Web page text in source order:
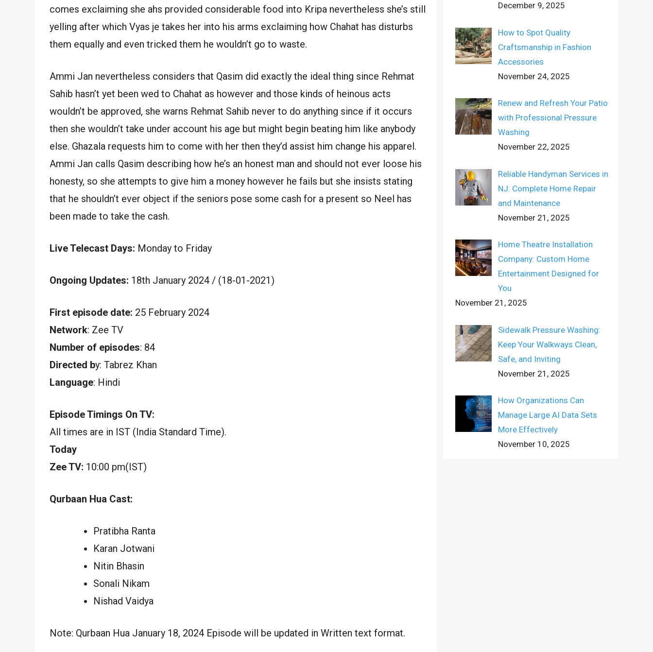
comes exclaiming she ahs provided considerable food into Kripa nevertheless she’s still
yelling after which Vyas je takes her into his arms exclaiming how Chahat has disturbs
them equally and even tricked them he wouldn’t go to waste.
Ammi Jan nevertheless considers that Qasim did exactly the ideal thing since Rehmat
Sahib hasn’t yet been wed to Chahat as however and those kinds of heinous acts
wouldn’t be approved, she warns Rehmat Sahib never to do anything since if it occurs
then she wouldn’t take under account his age but might begin beating him like anybody
else. Ghazala requests him to come with her then they’d assist him change his apparel.
Ammi Jan calls Qasim describing how he’s an honest man and should not ever loose his
honesty, so she attempts to give him a money however he fails but she insists stating
that he shouldn’t ever object if the seniors pose some cash for a present so Neel has
been made to take the cash.
Live Telecast Days: Monday to Friday
Ongoing Updates: 18th January 2024 / (18-01-2021)
First episode date: 25 February 2024
Network: Zee TV
Number of episodes: 84
Directed by: Tabrez Khan
Language: Hindi
Episode Timings On TV:
All times are in IST (India Standard Time).
Today
Zee TV: 10:00 pm(IST)
Qurbaan Hua Cast:
Pratibha Ranta
Karan Jotwani
Nitin Bhasin
Sonali Nikam
Nishad Vaidya
Note: Qurbaan Hua January 18, 2024 Episode will be updated in Written text format.
December 9, 2025
How to Spot Quality
Craftsmanship in Fashion
Accessories
November 24, 2025
Renew and Refresh Your Patio
with Professional Pressure
Washing
November 22, 2025
Reliable Handyman Services in
NJ: Complete Home Repair
and Maintenance
November 21, 2025
Home Theatre Installation
Company: Custom Home
Entertainment Designed for
You
November 21, 2025
Sidewalk Pressure Washing:
Keep Your Walkways Clean,
Safe, and Inviting
November 21, 2025
How Organizations Can
Manage Large AI Data Sets
More Effectively
November 10, 2025